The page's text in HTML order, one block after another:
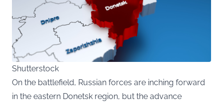
Shutterstock
On the battlefield, Russian forces are inching forward
in the eastern Donetsk region, but the advance